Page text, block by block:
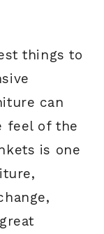
things to
can
feel of the
is one